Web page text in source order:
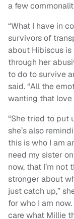
a few
“What I have in
survivors of
about Hibiscus
through her
to do to survive
said. “All the
wanting that love
“She tried to put
she’s also
this is who I am
need my sister
now, that I’m not
stronger about
just catch up,”
for who I am
care what Millie